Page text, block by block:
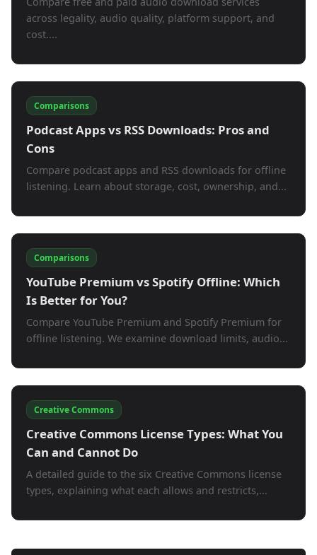
across legality, audio quality, platform support, and
cost....
Comparisons
Podcast Apps vs RSS Downloads: Pros and
Cons
Compare podcast apps and RSS downloads for offline
listening. Learn about storage, cost, ownership, and...
Comparisons
YouTube Premium vs Spotify Offline: Which
Is Better for You?
Compare YouTube Premium and Spotify Premium for
offline listening. We examine download limits, audio...
Creative Commons
Creative Commons License Types: What You
Can and Cannot Do
A detailed guide to the six Creative Commons license
types, explaining what each allows and restricts,...